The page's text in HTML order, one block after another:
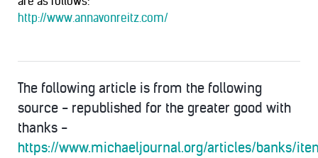
http://www.annavonreitz.com/
The following article is from the following
source - republished for the greater good with
thanks -
https://www.michaeljournal.org/articles/banks/